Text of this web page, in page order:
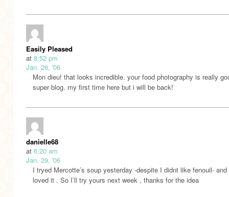
Easily Pleased
at 8:52 pm
Jan. 26, '06
Mon dieu! that looks incredible. your food photography is really
super blog. my first time here but i will be back!
danielle68
at 6:20 am
Jan. 29, '06
I tryed Mercotte’s soup yesterday -despite I didnt like fenouil- and
loved it . So I’ll try yours next week , thanks for the idea